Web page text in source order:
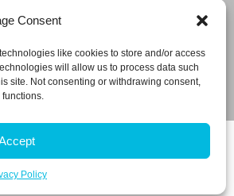
Consent
like cookies to store and/or access
will allow us to process data such
site. Not consenting or withdrawing consent,
functions.
Policy